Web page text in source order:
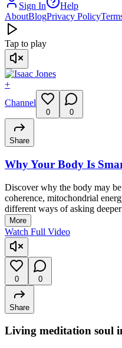
Sign In
Help
AboutBlogPrivacy Policy
Tap to play
+
Channel
0 0
Share
Why Your Body Is
Discover why the body may
coherence, mitochondrial
different ways of asking
More
Watch Full Video
0 0
Share
Living meditation soul